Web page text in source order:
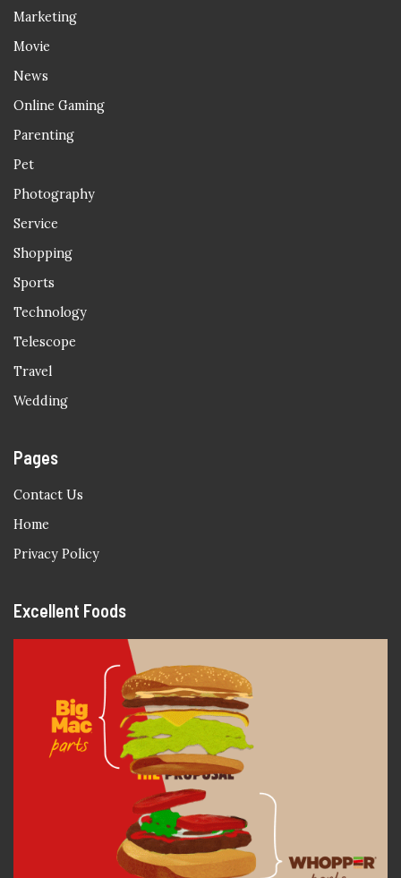
Marketing
Movie
News
Online Gaming
Parenting
Pet
Photography
Service
Shopping
Sports
Technology
Telescope
Travel
Wedding
Pages
Contact Us
Home
Privacy Policy
Excellent Foods